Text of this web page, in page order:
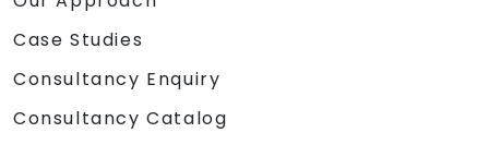
Case Studies
Consultancy Enquiry
Consultancy Catalog